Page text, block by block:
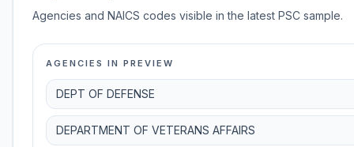
Agencies and NAICS codes visible in the latest PSC sample.
AGENCIES IN PREVIEW
DEPT OF DEFENSE
DEPARTMENT OF VETERANS AFFAIRS